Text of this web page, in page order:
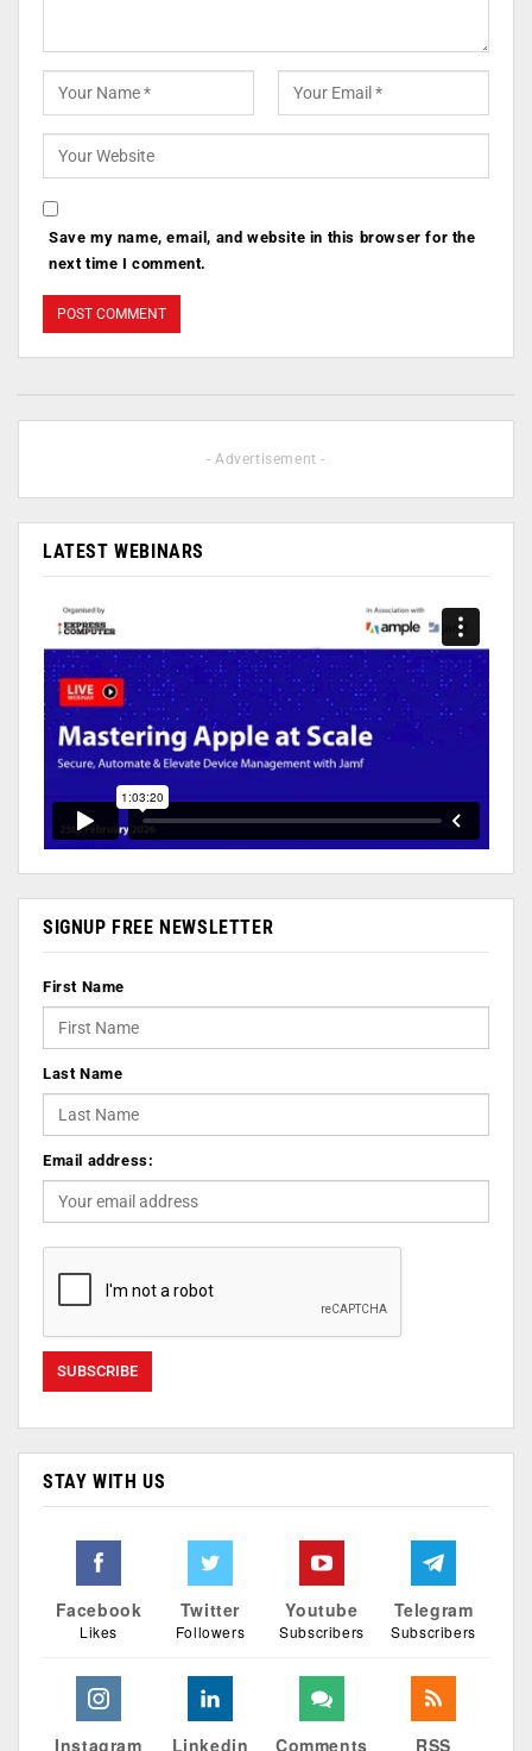
Save my name, email, and website in this browser for the
next time I comment.
- Advertisement -
LATEST WEBINARS
SIGNUP FREE NEWSLETTER
First Name
Last Name
Email address:
STAY WITH US
Facebook
Likes
Twitter
Followers
Youtube
Subscribers
Telegram
Subscribers
Instagram Linkedin Comments RSS